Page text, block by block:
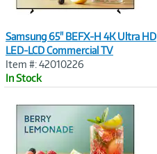
Samsung 65" BEFX-H 4K Ultra HD
LED-LCD Commercial TV
Item #: 42010226
In Stock